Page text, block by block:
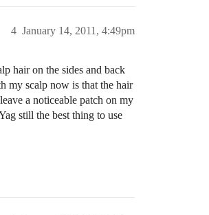
January 14, 2011, 4:49pm
4
hair on the sides and back
my scalp now is that the hair
a noticeable patch on my
still the best thing to use